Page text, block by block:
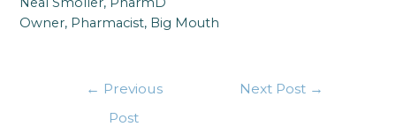
Owner, Pharmacist, Big Mouth
← Previous
Post
Next Post →